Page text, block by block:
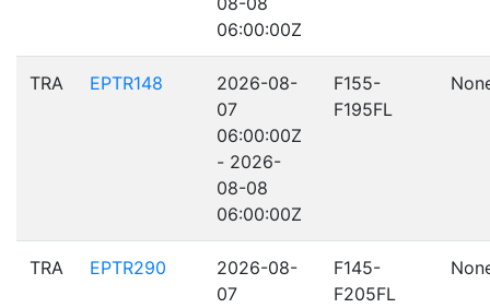
06:00:00Z
TRA EPTR148
2026-08-
07
06:00:00Z
- 2026-
08-08
06:00:00Z
F155-
F195FL
TRA EPTR290
2026-08-
07
F145-
F205FL